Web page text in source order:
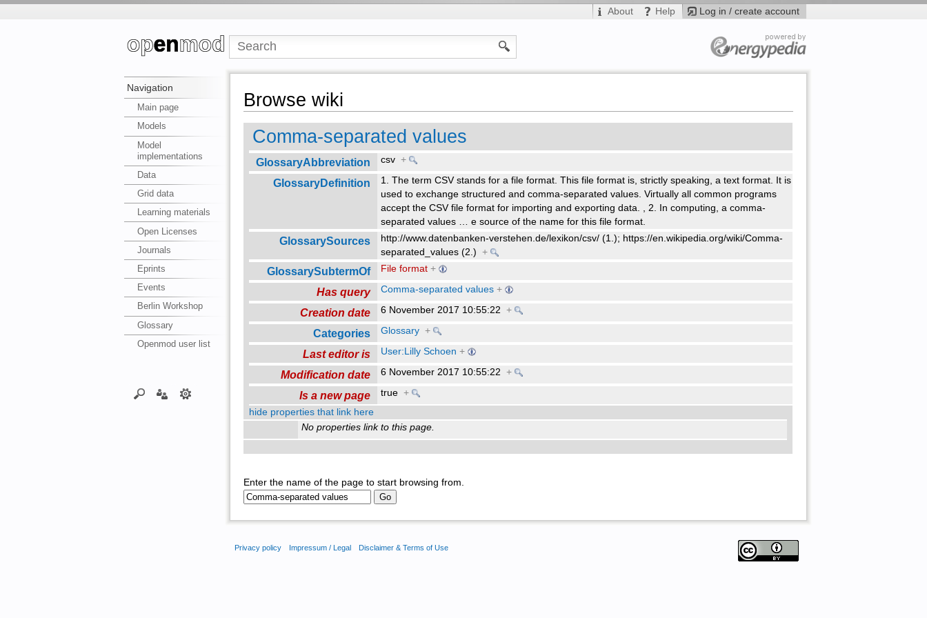
Log in / create account
About Help
Navigation
Main page
Models
Model
implementations
Data
Grid data
Learning materials
Open Licenses
Journals
Eprints
Events
Berlin Workshop
Glossary
Openmod user list
Browse wiki
Comma-separated values
GlossaryAbbreviation csv+
GlossaryDefinition
1. The term CSV stands for a file format. This file format is, strictly speaking, a text format. It is
used to exchange structured and comma-separated values. Virtually all common programs
accept the CSV file format for importing and exporting data.
2. In computing, a comma-
separated values
…e source of the name for this file format.
GlossarySources
http://www.datenbanken-verstehen.de/lexikon/csv/ (1.); https://en.wikipedia.org/wiki/Comma-
separated_values (2.)+
GlossarySubtermOf File format +
Has query Comma-separated values +
Creation date 6 November 2017 10:55:22+
Categories Glossary +
Last editor is User:Lilly Schoen +
Modification date 6 November 2017 10:55:22+
Is a new page true+
hide properties that link here
No properties link to this page.
Enter the name of the page to start browsing from.
Privacy policy Impressum / Legal Disclaimer & Terms of Use